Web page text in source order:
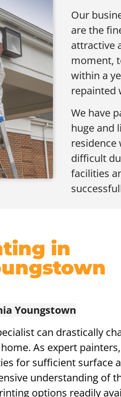
Our
are the
attractive
moment,
within a
repainted
We have
huge and
residence
difficult
facilities
in
Youngstown
can drastically
As expert
for sufficient surface
understanding of
options readily